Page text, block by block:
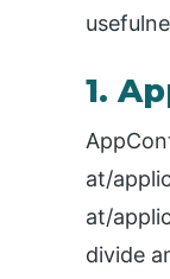
1.
at/
at/
divide